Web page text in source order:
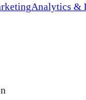
Analytics &